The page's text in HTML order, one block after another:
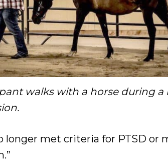
walks with a horse during a
longer met criteria for PTSD or